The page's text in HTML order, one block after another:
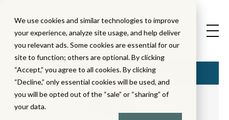
We use cookies and similar technologies to improve
your experience, analyze site usage, and help deliver
you relevant ads. Some cookies are essential for our
site to function; others are optional. By clicking
“Accept,” you agree to all cookies. By clicking
“Decline,” only essential cookies will be used, and
you will be opted out of the “sale” or “sharing” of
your data.